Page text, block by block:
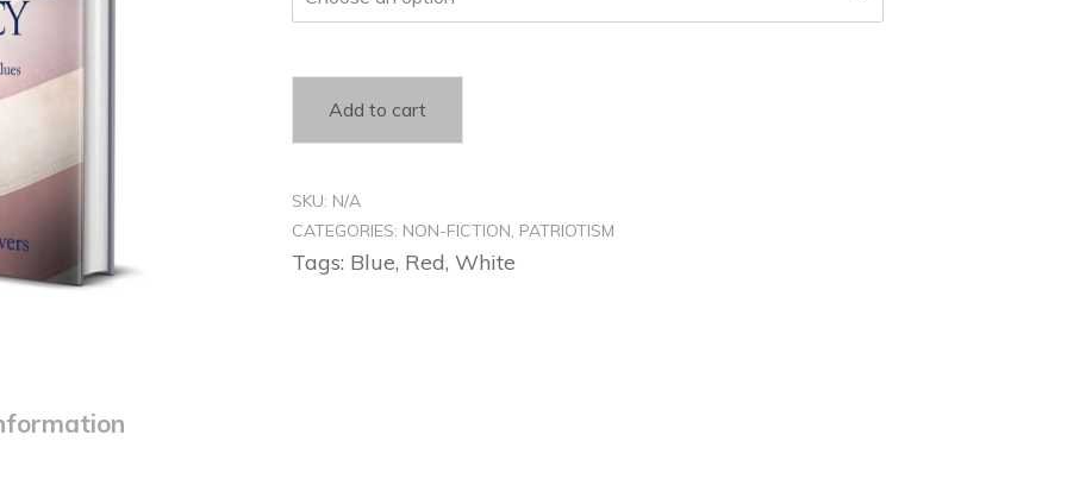
$250.00
Add to cart
SKU: N/A
CATEGORIES: NON-FICTION, PATRIOTISM
Tags: Blue, Red, White